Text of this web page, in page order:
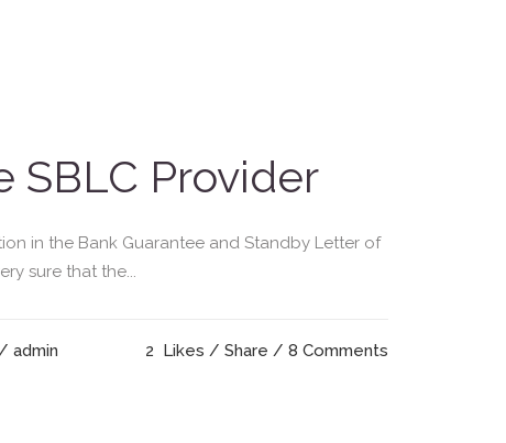
SBLC Provider
in the Bank Guarantee and Standby Letter of
sure that the...
admin 2 Likes Share 8 Comments